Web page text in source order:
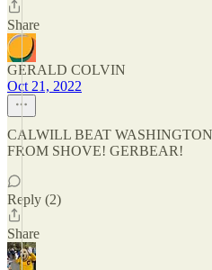
Share
GERALD COLVIN
Oct 21, 2022
CALWILL BEAT
FROM SHOVE! GERBEAR!
Reply (2)
Share